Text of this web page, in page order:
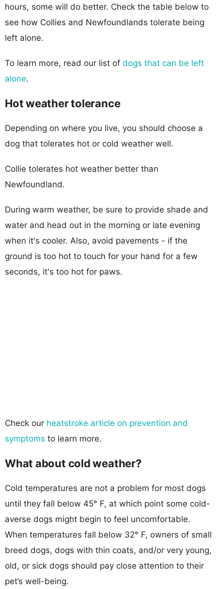
hours, some will do better. Check the table below to
see how Collies and Newfoundlands tolerate being
left alone.
To learn more, read our list of dogs that can be left
alone.
Hot weather tolerance
Depending on where you live, you should choose a
dog that tolerates hot or cold weather well.
Collie tolerates hot weather better than
Newfoundland.
During warm weather, be sure to provide shade and
water and head out in the morning or late evening
when it's cooler. Also, avoid pavements - if the
ground is too hot to touch for your hand for a few
seconds, it's too hot for paws.
Check our heatstroke article on prevention and
symptoms to learn more.
What about cold weather?
Cold temperatures are not a problem for most dogs
until they fall below 45° F, at which point some cold-
averse dogs might begin to feel uncomfortable.
When temperatures fall below 32° F, owners of small
breed dogs, dogs with thin coats, and/or very young,
old, or sick dogs should pay close attention to their
pet’s well-being.